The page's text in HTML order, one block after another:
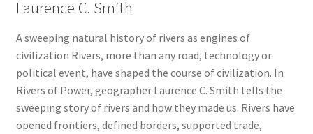
Laurence C. Smith
A sweeping natural history of rivers as engines of
civilization Rivers, more than any road, technology or
political event, have shaped the course of civilization. In
Rivers of Power, geographer Laurence C. Smith tells the
sweeping story of rivers and how they made us. Rivers have
opened frontiers, defined borders, supported trade,